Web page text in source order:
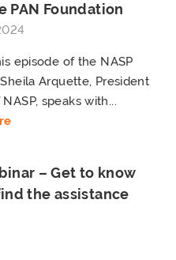
PAN Foundation
episode of the NASP
Arquette, President
speaks with...
– Get to know
the assistance